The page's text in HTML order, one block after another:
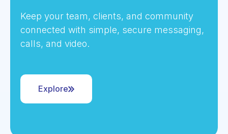
Keep your team, clients, and community
connected with simple, secure messaging,
calls, and video.
Explore